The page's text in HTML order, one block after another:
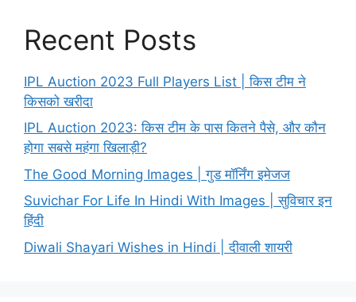
Recent Posts
IPL Auction 2023 Full Players List | किस टीम ने
किसको खरीदा
IPL Auction 2023: किस टीम के पास कितने पैसे, और कौन
होगा सबसे महंगा खिलाड़ी?
The Good Morning Images | गुड मॉर्निंग इमेजज
Suvichar For Life In Hindi With Images | सुविचार इन
हिंदी
Diwali Shayari Wishes in Hindi | दीवाली शायरी